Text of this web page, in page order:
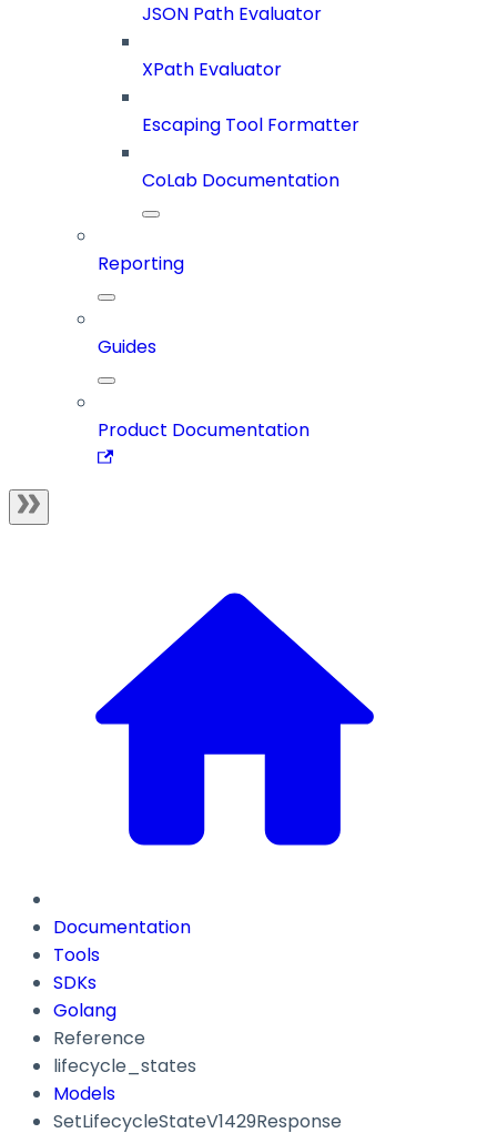
JSON Path Evaluator
XPath Evaluator
Escaping Tool Formatter
CoLab Documentation
Reporting
Guides
Product Documentation
Documentation
Tools
SDKs
Golang
Reference
lifecycle_states
Models
SetLifecycleStateV1429Response